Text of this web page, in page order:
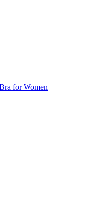
for Women